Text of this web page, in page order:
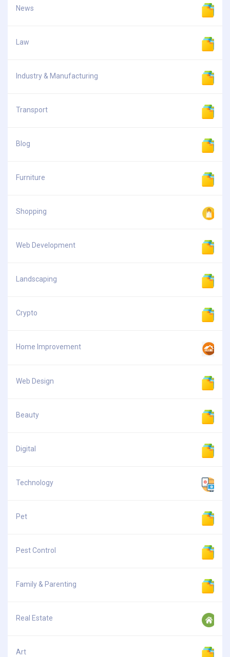
News
Law
Industry & Manufacturing
Transport
Blog
Furniture
Shopping
Web Development
Landscaping
Crypto
Home Improvement
Web Design
Beauty
Digital
Technology
Pet
Pest Control
Family & Parenting
Real Estate
Art